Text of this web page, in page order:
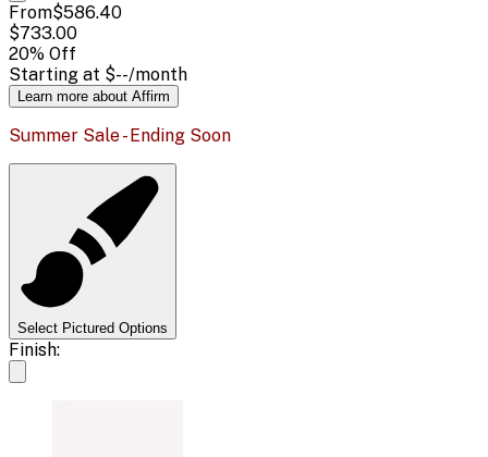
From$586.40
$733.00
20% Off
Starting at $--/month
Learn more about Affirm
Summer Sale - Ending Soon
Select Pictured Options
Finish: